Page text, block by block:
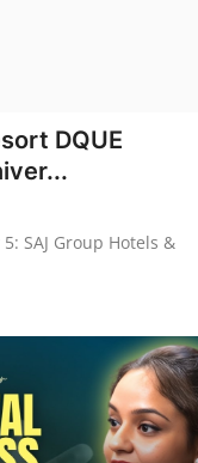
DQUE
SAJ Group Hotels &